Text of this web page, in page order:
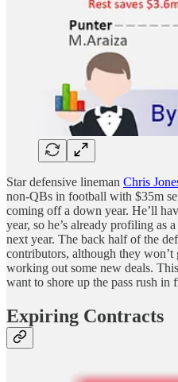
Star defensive lineman Chris
non-QBs in football with $35m
coming off a down year. He’ll
year, so he’s already profiling as
next year. The back half of the
contributors, although they
working out some new deals.
want to shore up the pass rush in
Expiring Contracts